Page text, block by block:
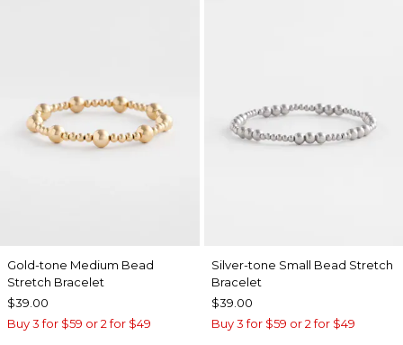
Gold-tone Medium Bead
Stretch Bracelet
$39.00
Buy 3 for $59 or 2 for $49
Silver-tone Small Bead Stretch
Bracelet
$39.00
Buy 3 for $59 or 2 for $49